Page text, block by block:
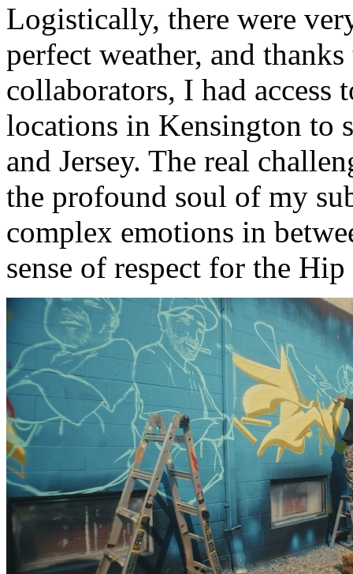
Logistically, there were
perfect weather, and
collaborators, I had access
locations in Kensington to
and Jersey. The real
the profound soul of my
complex emotions in
sense of respect for the